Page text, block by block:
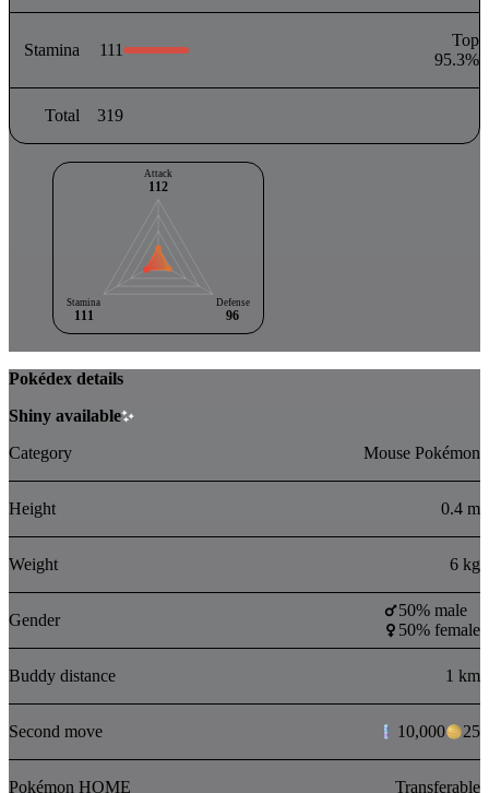
Stamina 111
Top
95.3%
Total 319
Attack
112
Defense
96
Stamina
111
Pokédex details
Shiny available
Category
Mouse Pokémon
Height 0.4 m
Weight 6 kg
Gender
50% male
50% female
Buddy distance 1 km
Second move 10,000 25
Pokémon HOME Transferable